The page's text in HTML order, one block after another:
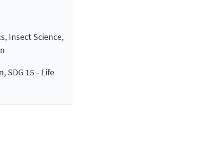
Insect Science,
SDG 15 - Life